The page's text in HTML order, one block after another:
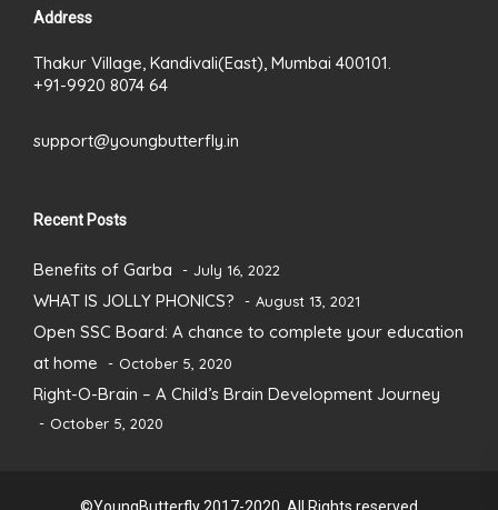
Address
Thakur Village, Kandivali(East), Mumbai 400101.
+91-9920 8074 64
support@youngbutterfly.in
Recent Posts
Benefits of Garba July 16, 2022
WHAT IS JOLLY PHONICS? August 13, 2021
Open SSC Board: A chance to complete your education
at home
October 5, 2020
Right-O-Brain – A Child’s Brain Development Journey
October 5, 2020